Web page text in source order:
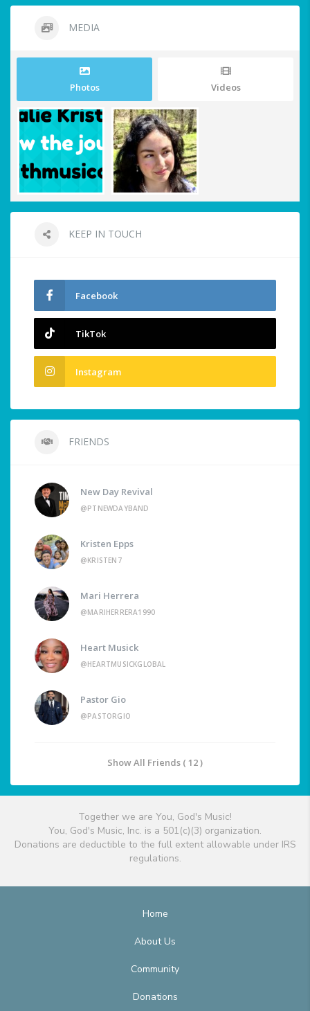
MEDIA
Photos Videos
KEEP IN TOUCH
Facebook
TikTok
Instagram
FRIENDS
New Day Revival
@PTNEWDAYBAND
Kristen Epps
@KRISTEN7
Mari Herrera
@MARIHERRERA1990
Heart Musick
@HEARTMUSICKGLOBAL
Pastor Gio
@PASTORGIO
Show All Friends ( 12 )
Together we are You, God's Music!
You, God's Music, Inc. is a 501(c)(3) organization.
Donations are deductible to the full extent allowable under IRS
regulations.
Home
About Us
Community
Donations